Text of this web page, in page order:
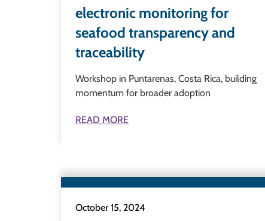
electronic monitoring for
seafood transparency and
traceability
Workshop in Puntarenas, Costa Rica, building
momentum for broader adoption
READ MORE
October 15, 2024